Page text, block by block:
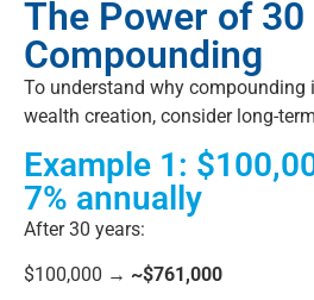
The Power of
Compounding
To understand why
wealth creation, consider long-
Example 1:
7% annually
After 30 years:
$100,000 → ~$761,000